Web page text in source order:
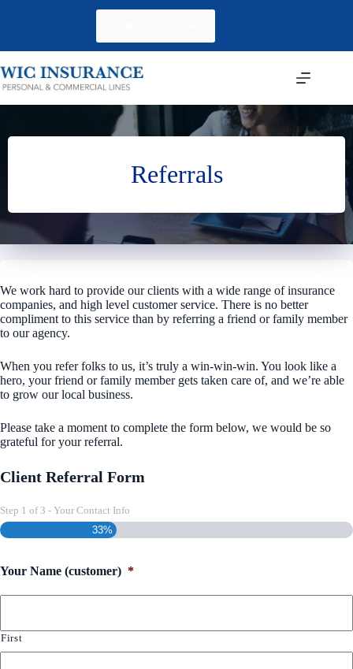
Referrals
We work hard to provide our clients with a wide range of insurance
companies, and high level customer service. There is no better
compliment to this service than by referring a friend or family member
to our agency.
When you refer folks to us, it’s truly a win-win-win. You look like a
hero, your friend or family member gets taken care of, and we’re able
to grow our local business.
Please take a moment to complete the form below, we would be so
grateful for your referral.
Client Referral Form
Step 1 of3 - Your Contact Info
33%
Your Name (customer) *
First